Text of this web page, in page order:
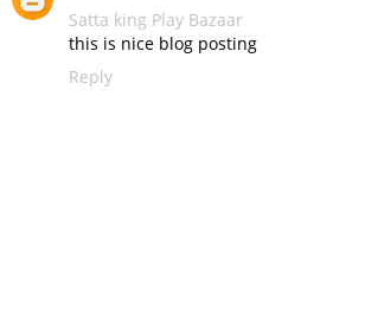
Satta king Play Bazaar
this is nice blog posting
Reply